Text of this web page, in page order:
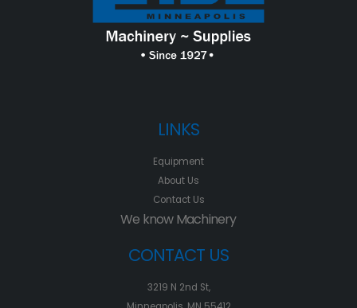
LINKS
Equipment
About Us
Contact Us
We know Machinery
CONTACT US
3219 N 2nd St,